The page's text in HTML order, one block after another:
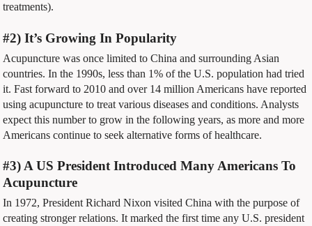
treatments).
#2) It’s Growing In Popularity
Acupuncture was once limited to China and surrounding Asian
countries. In the 1990s, less than 1% of the U.S. population had tried
it. Fast forward to 2010 and over 14 million Americans have reported
using acupuncture to treat various diseases and conditions. Analysts
expect this number to grow in the following years, as more and more
Americans continue to seek alternative forms of healthcare.
#3) A US President Introduced Many Americans To
Acupuncture
In 1972, President Richard Nixon visited China with the purpose of
creating stronger relations. It marked the first time any U.S. president